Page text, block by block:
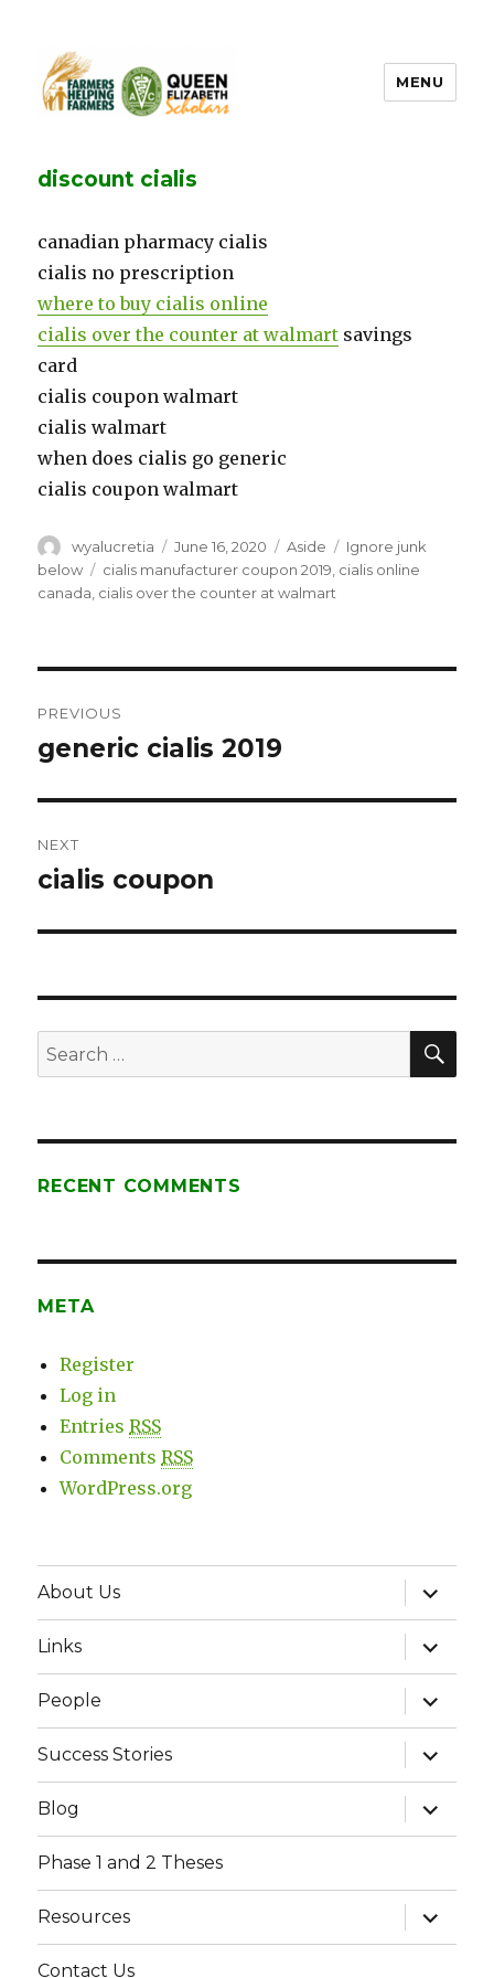
MENU
discount cialis
canadian pharmacy cialis
cialis no prescription
where to buy cialis online
cialis over the counter at walmart savings
card
cialis coupon walmart
cialis walmart
when does cialis go generic
cialis coupon walmart
Author
wyalucretia
Posted
on
June 16, 2020 Format
Aside Categories
Ignore junk
below
Tags
cialis manufacturer coupon 2019 cialis online
canada cialis over the counter at walmart
navigation
PREVIOUS
Previous
generic cialis 2019
NEXT
Next
cialis coupon
Search
for:
RECENT COMMENTS
META
Register
Log in
EntriesRSS
CommentsRSS
WordPress.org
About Us
expand
child
menu
Links
expand
child
menu
People
expand
child
menu
Success Stories
expand
child
menu
Blog
expand
child
menu
Phase 1 and 2 Theses
Resources
expand
child
menu
Contact Us